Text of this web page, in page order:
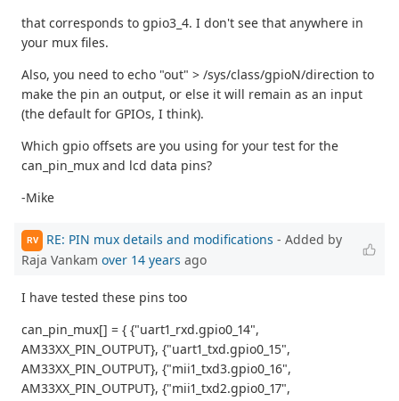
that corresponds to gpio3_4. I don't see that anywhere in
your mux files.
Also, you need to echo "out" > /sys/class/gpioN/direction to
make the pin an output, or else it will remain as an input
(the default for GPIOs, I think).
Which gpio offsets are you using for your test for the
can_pin_mux and lcd data pins?
-Mike
RV RE: PIN mux details and modifications - Added by
Raja Vankam over 14 years ago
I have tested these pins too
can_pin_mux[] = { {"uart1_rxd.gpio0_14",
AM33XX_PIN_OUTPUT}, {"uart1_txd.gpio0_15",
AM33XX_PIN_OUTPUT}, {"mii1_txd3.gpio0_16",
AM33XX_PIN_OUTPUT}, {"mii1_txd2.gpio0_17",